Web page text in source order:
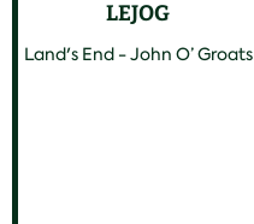
LEJOG
Land's End - John O’ Groats